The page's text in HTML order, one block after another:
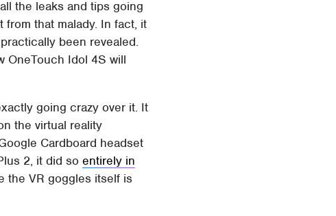
the leaks and tips going
from that malady. In fact, it
been revealed.
OneTouch Idol 4S will
going crazy over it. It
the virtual reality
Cardboard headset
2, it did soentirely in
the VR goggles itself is